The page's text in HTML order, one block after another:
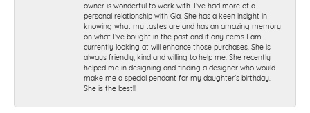
owner is wonderful to work with. I’ve had more of a
personal relationship with Gia. She has a keen insight in
knowing what my tastes are and has an amazing memory
on what I’ve bought in the past and if any items I am
currently looking at will enhance those purchases. She is
always friendly, kind and willing to help me. She recently
helped me in designing and finding a designer who would
make me a special pendant for my daughter’s birthday.
She is the best!!